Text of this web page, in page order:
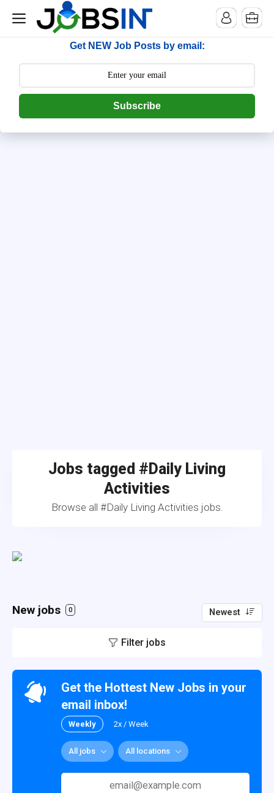
--> [begin] follow.it code -->
Get NEW Job Posts by email:
Subscribe
Jobs tagged #Daily Living
Activities
Browse all #Daily Living Activities jobs.
New jobs 0 Newest
Filter jobs
Get the Hottest New Jobs in your
email inbox!
Weekly 2x / Week
All jobs All locations